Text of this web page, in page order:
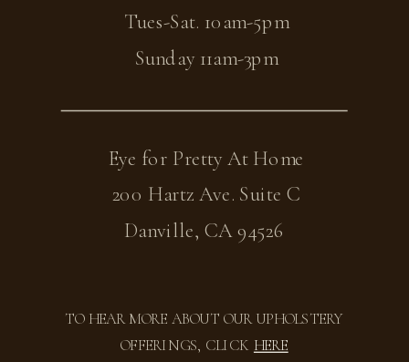
Tues-Sat. 10am-5pm
Sunday 11am-3pm
Eye for Pretty At Home
200 Hartz Ave. Suite C
Danville, CA 94526
TO HEAR MORE ABOUT OUR UPHOLSTERY
OFFERINGS, CLICK HERE